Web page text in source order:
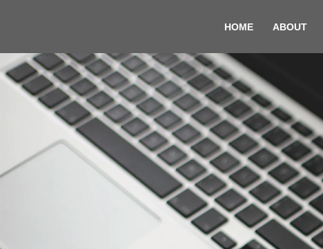
to
content
HOME ABOUT